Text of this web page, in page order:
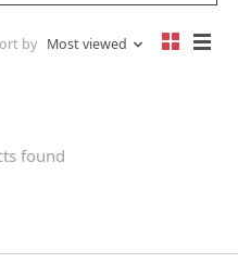
by Most viewed
found